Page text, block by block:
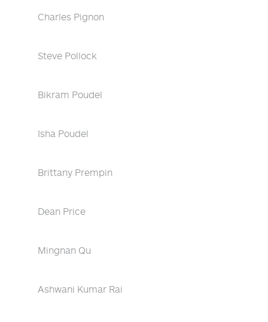
Charles Pignon
Steve Pollock
Bikram Poudel
Isha Poudel
Brittany Prempin
Dean Price
Mingnan Qu
Ashwani Kumar Rai